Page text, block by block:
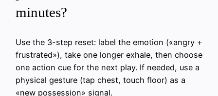
minutes?
Use the 3-step reset: label the emotion («angry +
frustrated»), take one longer exhale, then choose
one action cue for the next play. If needed, use a
physical gesture (tap chest, touch floor) as a
«new possession» signal.